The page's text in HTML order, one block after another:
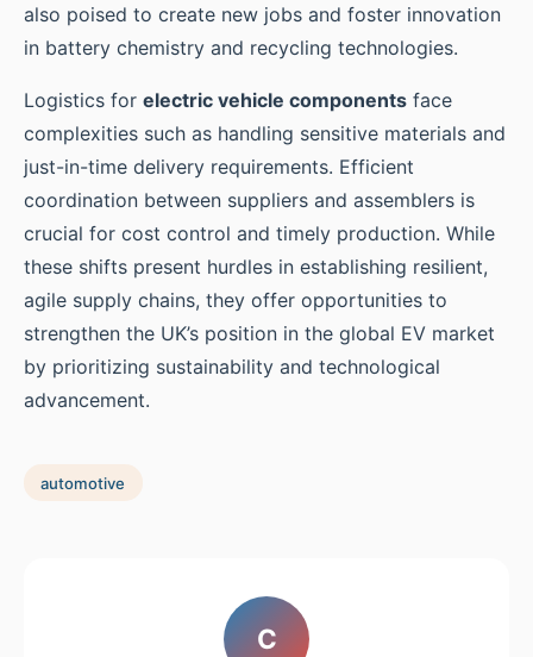
also poised to create new jobs and foster innovation
in battery chemistry and recycling technologies.
Logistics for electric vehicle components face
complexities such as handling sensitive materials and
just-in-time delivery requirements. Efficient
coordination between suppliers and assemblers is
crucial for cost control and timely production. While
these shifts present hurdles in establishing resilient,
agile supply chains, they offer opportunities to
strengthen the UK’s position in the global EV market
by prioritizing sustainability and technological
advancement.
automotive
C